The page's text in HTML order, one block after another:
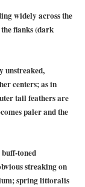
widely across the
flanks (dark
unstreaked,
centers; as in
tail feathers are
paler and the
toned
streaking on
spring littoralis